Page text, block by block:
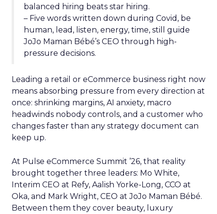
balanced hiring beats star hiring.
– Five words written down during Covid, be
human, lead, listen, energy, time, still guide
JoJo Maman Bébé’s CEO through high-
pressure decisions.
Leading a retail or eCommerce business right now
means absorbing pressure from every direction at
once: shrinking margins, AI anxiety, macro
headwinds nobody controls, and a customer who
changes faster than any strategy document can
keep up.
At Pulse eCommerce Summit ’26, that reality
brought together three leaders: Mo White,
Interim CEO at Refy, Aalish Yorke-Long, CCO at
Oka, and Mark Wright, CEO at JoJo Maman Bébé.
Between them they cover beauty, luxury